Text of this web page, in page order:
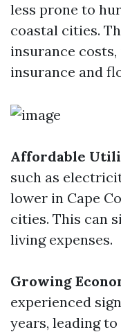
less prone to
coastal cities.
insurance
insurance and
Affordable
such as
lower in Cape
cities. This can
living expenses.
Growing
experienced
years, leading